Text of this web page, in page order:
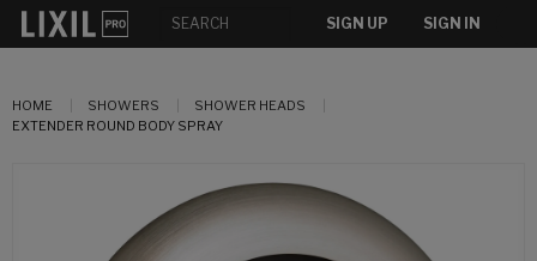
SIGN UP SIGN IN
HOME SHOWERS
SHOWER HEADS
EXTENDER ROUND BODY SPRAY